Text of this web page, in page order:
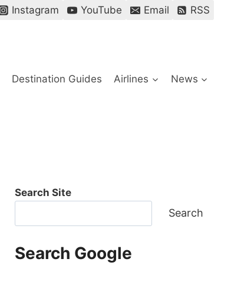
Instagram YouTube Email RSS
Destination Guides Airlines News
Search Site
Search
Search Google